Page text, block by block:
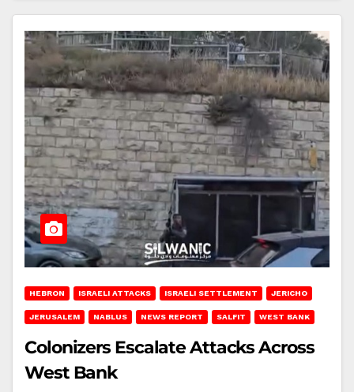
HEBRON ISRAELI ATTACKS ISRAELI SETTLEMENT JERICHO
JERUSALEM NABLUS NEWS REPORT SALFIT WEST BANK
Colonizers Escalate Attacks Across
West Bank